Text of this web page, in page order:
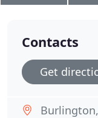
Contacts
Get